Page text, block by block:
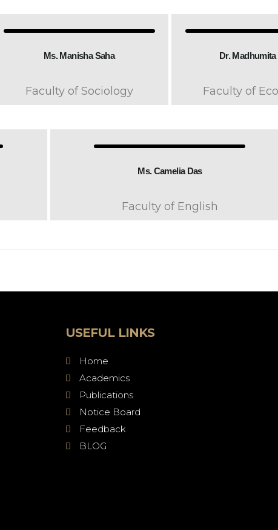
Ms. Manisha Saha
Faculty of Sociology
Dr.
Faculty of
Ms. Camelia Das
Faculty of English
USEFUL LINKS
Home
Academics
Publications
Notice Board
Feedback
BLOG